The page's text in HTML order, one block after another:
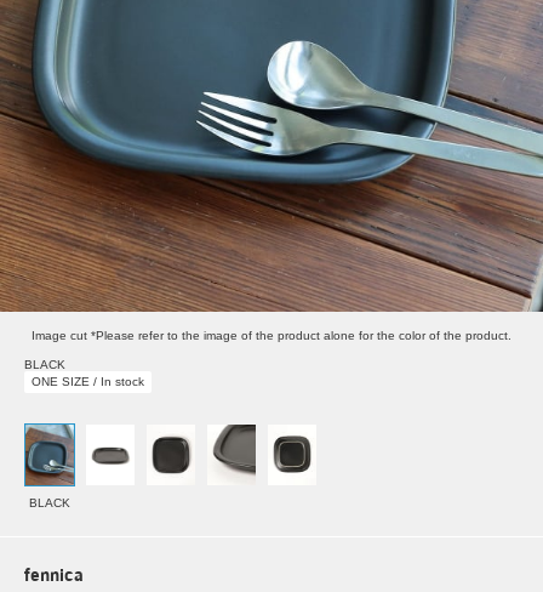
Image cut *Please refer to the image of the product alone for the color of the product.
BLACK
ONE SIZE / In stock
BLACK
fennica